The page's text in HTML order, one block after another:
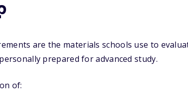
are the materials schools use to
prepared for advanced study.
of: